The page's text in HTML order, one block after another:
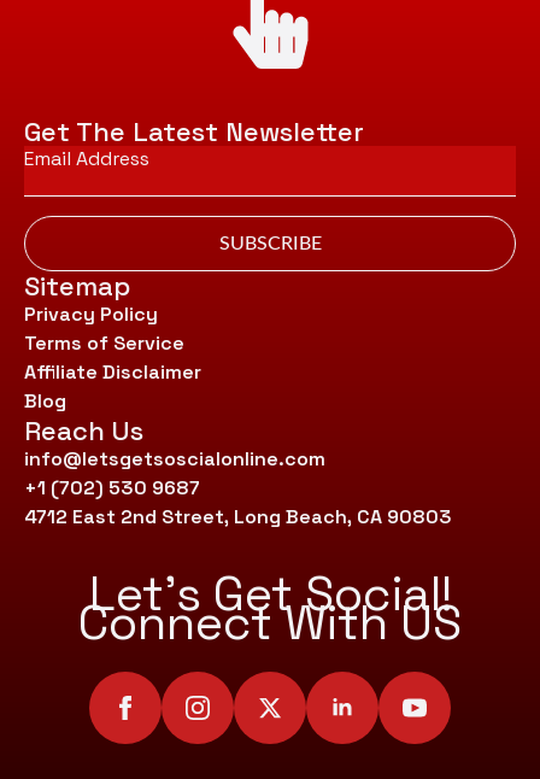
Get The Latest Newsletter
Email
*
SUBSCRIBE
Sitemap
Privacy Policy
Terms of Service
Affiliate Disclaimer
Blog
Reach Us
info@letsgetsoscialonline.com
+1 (702) 530 9687
4712 East 2nd Street, Long Beach, CA 90803
Let’s Get Social!
Connect With US